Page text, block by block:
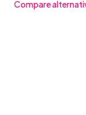
Compare